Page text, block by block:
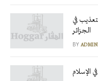
في
الجزائر
BY
الإسلام